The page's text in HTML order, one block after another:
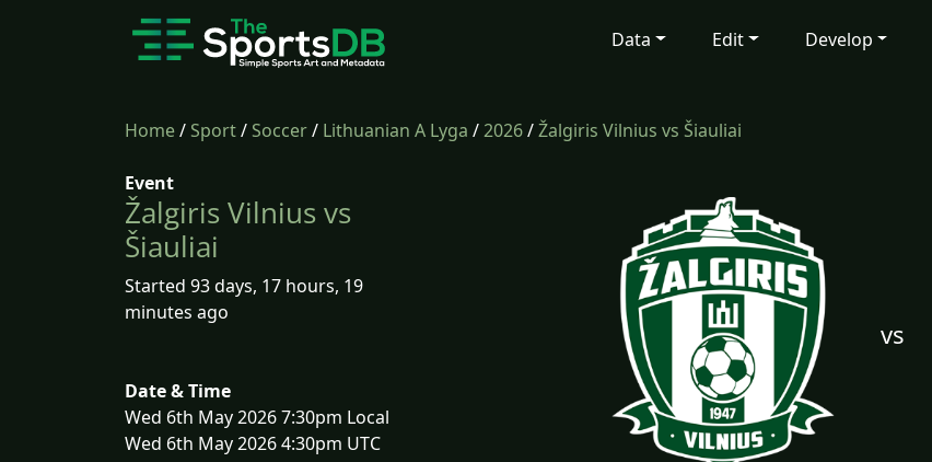
Data Edit Develop
Home/Sport/Soccer/ Lithuanian A Lyga /2026/Žalgiris Vilnius vs Šiauliai
Event
Žalgiris Vilnius vs
Šiauliai
Started 93 days, 17 hours, 19
minutes ago
Date & Time
Wed 6th May 2026 7:30pm Local
Wed 6th May 2026 4:30pm UTC
vs